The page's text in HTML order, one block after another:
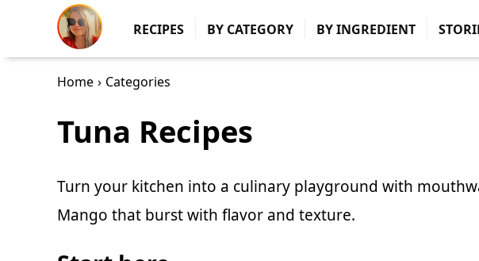
RECIPES BY CATEGORY BY INGREDIENT
Home › Categories
Tuna Recipes
Turn your kitchen into a culinary playground with
Mango that burst with flavor and texture.